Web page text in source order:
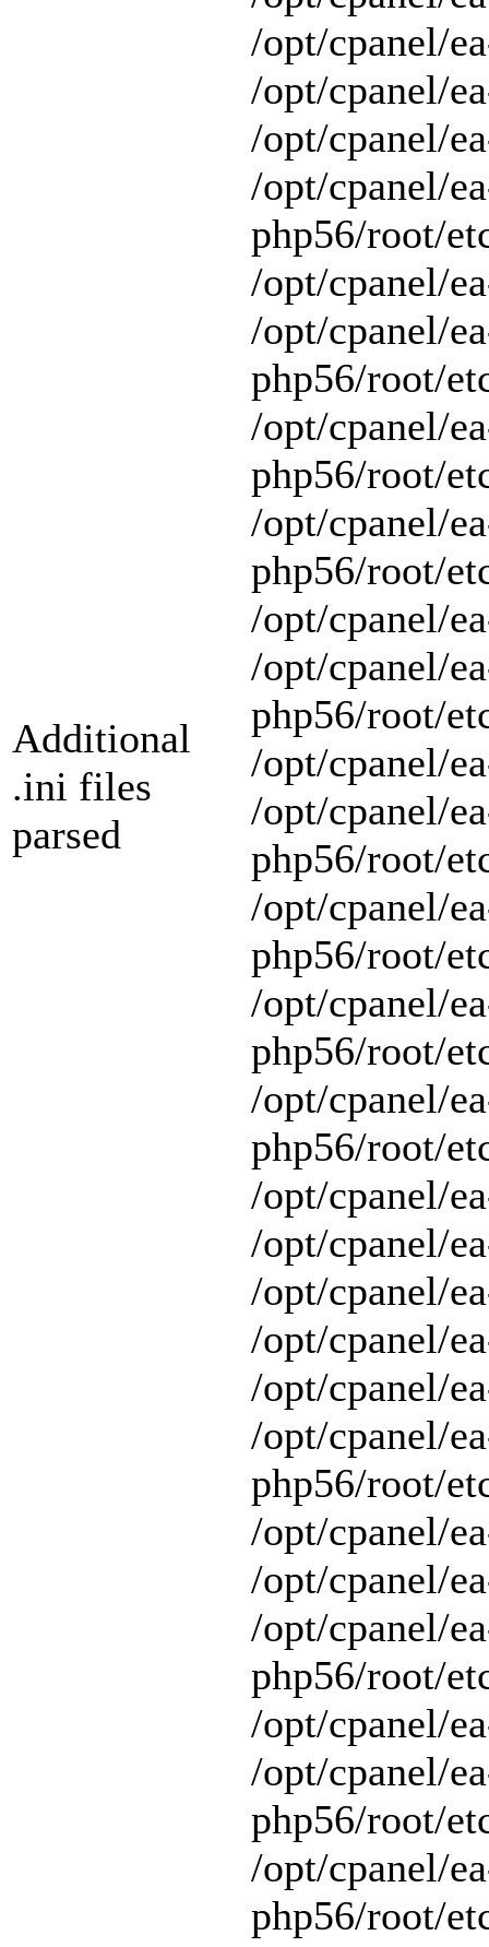
Additional
.ini files
parsed
/opt/cpanel/
/opt/cpanel/
/opt/cpanel/
/opt/cpanel/
php56/root/
/opt/cpanel/
/opt/cpanel/
php56/root/
/opt/cpanel/
php56/root/
/opt/cpanel/
php56/root/
/opt/cpanel/
/opt/cpanel/
php56/root/
/opt/cpanel/
/opt/cpanel/
php56/root/
/opt/cpanel/
php56/root/
/opt/cpanel/
php56/root/
/opt/cpanel/
php56/root/
/opt/cpanel/
/opt/cpanel/
/opt/cpanel/
/opt/cpanel/
/opt/cpanel/
/opt/cpanel/
php56/root/
/opt/cpanel/
/opt/cpanel/
/opt/cpanel/
php56/root/
/opt/cpanel/
/opt/cpanel/
php56/root/
/opt/cpanel/
php56/root/